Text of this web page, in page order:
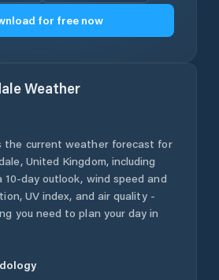
for free now
Weather
the current weather forecast for
, United Kingdom, including
10-day outlook, wind speed and
UV index, and air quality -
you need to plan your day in